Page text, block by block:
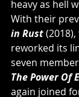
heavy as hell
With their
in Rust
reworked its
seven
The Power Of
again joined